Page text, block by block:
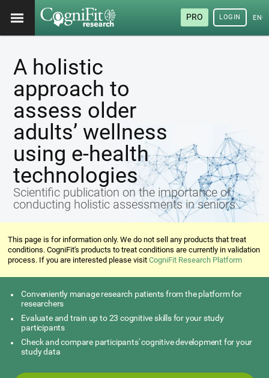
PRO LOGIN
A holistic
approach to
assess older
adults’ wellness
using e-health
technologies
Scientific publication on the importance of
conducting holistic assessments in seniors
This page is for information only. We do not sell any products that treat
conditions. CogniFit's products to treat conditions are currently in validation
process. If you are interested please visitCogniFit Research Platform
Conveniently manage research patients from the platform for
researchers
Evaluate and train up to 23 cognitive skills for your study
participants
Check and compare participants' cognitive development for your
study data